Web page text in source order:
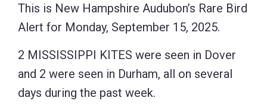
This is New Hampshire Audubon’s Rare Bird
Alert for Monday, September 15, 2025.
2 MISSISSIPPI KITES were seen in Dover
and 2 were seen in Durham, all on several
days during the past week.